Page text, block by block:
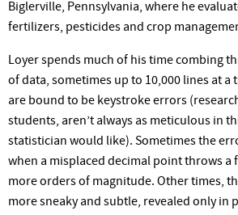
Biglerville, Pennsylvania, where he
fertilizers, pesticides and crop
Loyer spends much of his time combing
of data, sometimes up to 10,000 lines at a
are bound to be keystroke errors
students, aren’t always as meticulous in
statistician would like). Sometimes the
when a misplaced decimal point throws a
more orders of magnitude. Other times,
more sneaky and subtle, revealed only in